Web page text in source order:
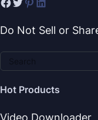
Do Not Sell or
Hot Products
Video Downloader